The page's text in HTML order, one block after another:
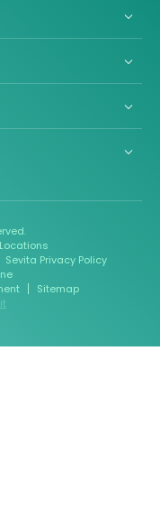
Locations
Sevita Privacy Policy
Sitemap